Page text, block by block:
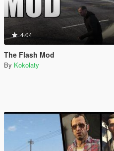
4.04
The Flash Mod
By Kokolaty